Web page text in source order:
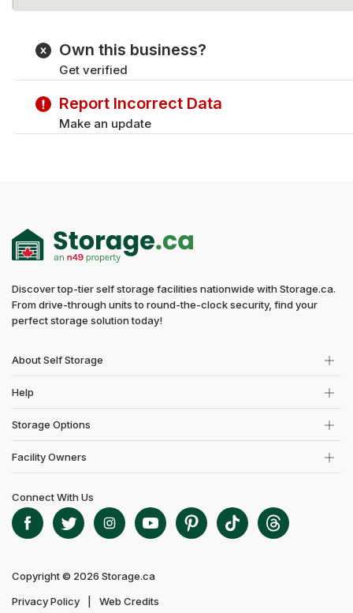
Own this business?
Get verified
Report Incorrect Data
Make an update
Discover top-tier self storage facilities nationwide with Storage.ca.
From drive-through units to round-the-clock security, find your
perfect storage solution today!
About Self Storage
Help
Storage Options
Facility Owners
Copyright © 2026 Storage.ca
Privacy Policy
Web Credits
Connect With Us